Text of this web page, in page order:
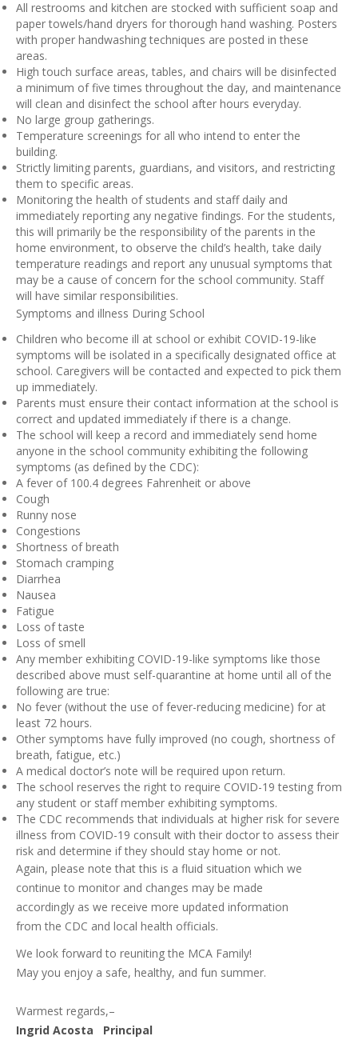
All restrooms and kitchen are stocked with sufficient soap and
paper towels/hand dryers for thorough hand washing. Posters
with proper handwashing techniques are posted in these
areas.
High touch surface areas, tables, and chairs will be disinfected
a minimum of five times throughout the day, and maintenance
will clean and disinfect the school after hours everyday.
No large group gatherings.
Temperature screenings for all who intend to enter the
building.
Strictly limiting parents, guardians, and visitors, and restricting
them to specific areas.
Monitoring the health of students and staff daily and
immediately reporting any negative findings. For the students,
this will primarily be the responsibility of the parents in the
home environment, to observe the child’s health, take daily
temperature readings and report any unusual symptoms that
may be a cause of concern for the school community. Staff
will have similar responsibilities.
Symptoms and illness During School
Children who become ill at school or exhibit COVID-19-like
symptoms will be isolated in a specifically designated office at
school. Caregivers will be contacted and expected to pick them
up immediately.
Parents must ensure their contact information at the school is
correct and updated immediately if there is a change.
The school will keep a record and immediately send home
anyone in the school community exhibiting the following
symptoms (as defined by the CDC):
A fever of 100.4 degrees Fahrenheit or above
Cough
Runny nose
Congestions
Shortness of breath
Stomach cramping
Diarrhea
Nausea
Fatigue
Loss of taste
Loss of smell
Any member exhibiting COVID-19-like symptoms like those
described above must self-quarantine at home until all of the
following are true:
No fever (without the use of fever-reducing medicine) for at
least 72 hours.
Other symptoms have fully improved (no cough, shortness of
breath, fatigue, etc.)
A medical doctor’s note will be required upon return.
The school reserves the right to require COVID-19 testing from
any student or staff member exhibiting symptoms.
The CDC recommends that individuals at higher risk for severe
illness from COVID-19 consult with their doctor to assess their
risk and determine if they should stay home or not.
Again, please note that this is a fluid situation which we
continue to monitor and changes may be made
accordingly as we receive more updated information
from the CDC and local health officials.
We look forward to reuniting the MCA Family!
May you enjoy a safe, healthy, and fun summer.
Warmest regards,–
Ingrid Acosta Principal